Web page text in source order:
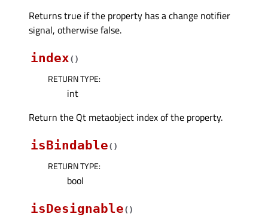
Returns true if the property has a change notifier
signal, otherwise false.
index( )
RETURN TYPE:
int
Return the Qt metaobject index of the property.
isBindable( )
RETURN TYPE:
bool
isDesignable( )